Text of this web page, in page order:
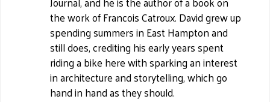
the work of Francois Catroux. David grew up
spending summers in East Hampton and
still does, crediting his early years spent
riding a bike here with sparking an interest
in architecture and storytelling, which go
hand in hand as they should.